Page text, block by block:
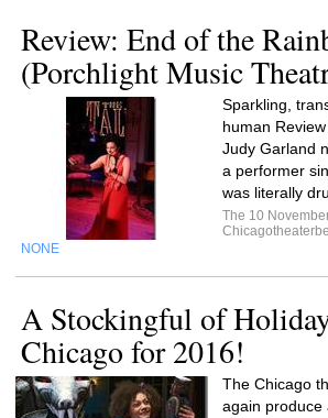
Review: End of the
(Porchlight Music
Sparkling,
human
Judy Garland
a performer
was literally
The 10
NONE
A Stockingful of
Chicago for 2016!
The Chicago
again produce